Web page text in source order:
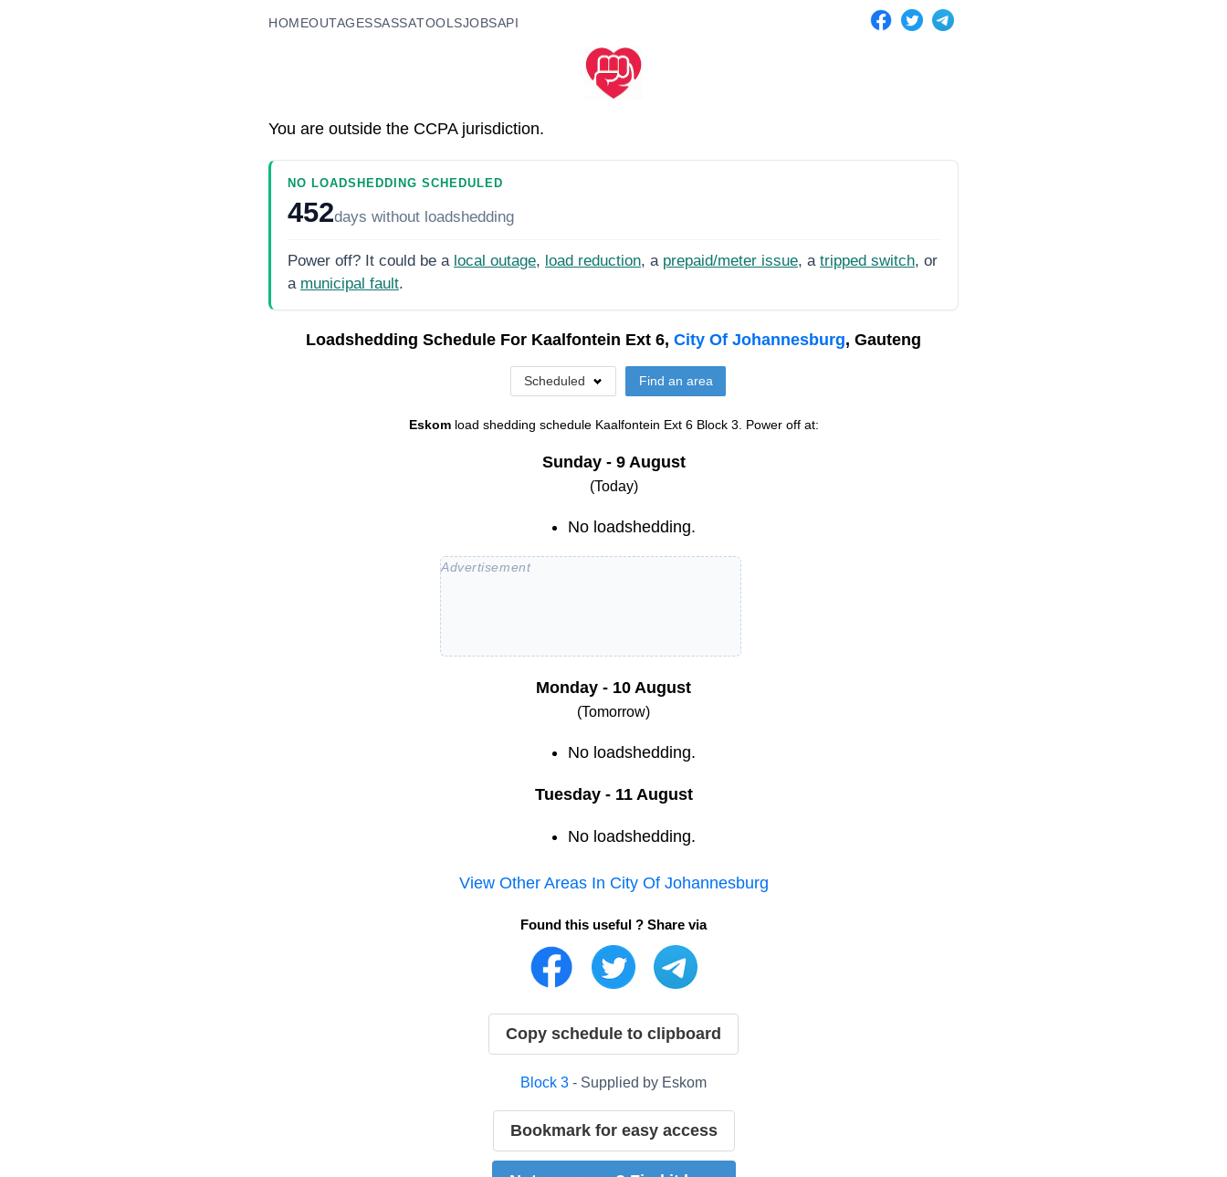
HOMEOUTAGESSASSATOOLSJOBSAPI
You are outside the CCPA jurisdiction.
NO LOADSHEDDING SCHEDULED
452days without loadshedding
Power off? It could be a local outage, load reduction, a prepaid/meter issue, a tripped switch, or
a municipal fault.
Loadshedding Schedule For Kaalfontein Ext 6, City Of Johannesburg, Gauteng
Scheduled Find an area
Eskom load shedding schedule Kaalfontein Ext 6 Block 3. Power off at:
Sunday - 9 August
(Today)
No loadshedding.
Monday - 10 August
(Tomorrow)
No loadshedding.
Tuesday - 11 August
No loadshedding.
View Other Areas In City Of Johannesburg
Found this useful ? Share via
Copy schedule to clipboard
Block 3 - Supplied by Eskom
Bookmark for easy access